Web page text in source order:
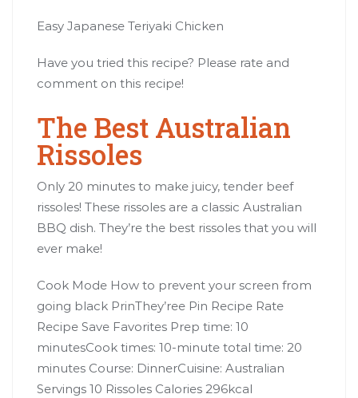
Easy Japanese Teriyaki Chicken
Have you tried this recipe? Please rate and
comment on this recipe!
The Best Australian
Rissoles
Only 20 minutes to make juicy, tender beef
rissoles! These rissoles are a classic Australian
BBQ dish. They’re the best rissoles that you will
ever make!
Cook Mode How to prevent your screen from
going black PrinThey’ree Pin Recipe Rate
Recipe Save Favorites Prep time: 10
minutesCook times: 10-minute total time: 20
minutes Course: DinnerCuisine: Australian
Servings 10 Rissoles Calories 296kcal